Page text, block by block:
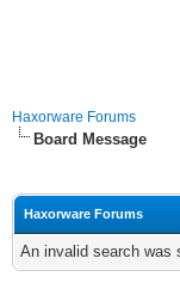
Haxorware Forums
Board Message
Haxorware Forums
An invalid search was